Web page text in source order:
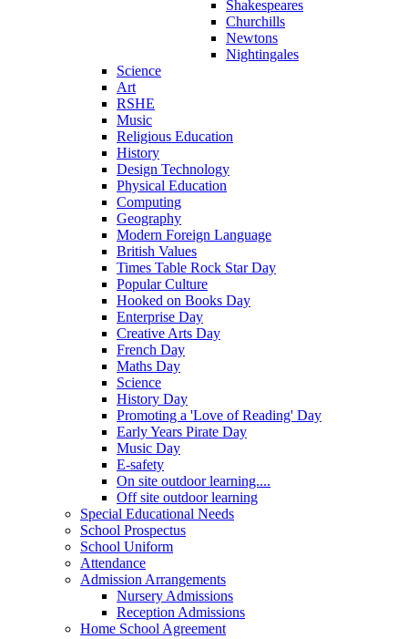
Shakespeares
Churchills
Newtons
Nightingales
Science
Art
RSHE
Music
Religious Education
History
Design Technology
Physical Education
Computing
Geography
Modern Foreign Language
British Values
Times Table Rock Star Day
Popular Culture
Hooked on Books Day
Enterprise Day
Creative Arts Day
French Day
Maths Day
Science
History Day
Promoting a 'Love of Reading' Day
Early Years Pirate Day
Music Day
E-safety
On site outdoor learning....
Off site outdoor learning
Special Educational Needs
School Prospectus
School Uniform
Attendance
Admission Arrangements
Nursery Admissions
Reception Admissions
Home School Agreement